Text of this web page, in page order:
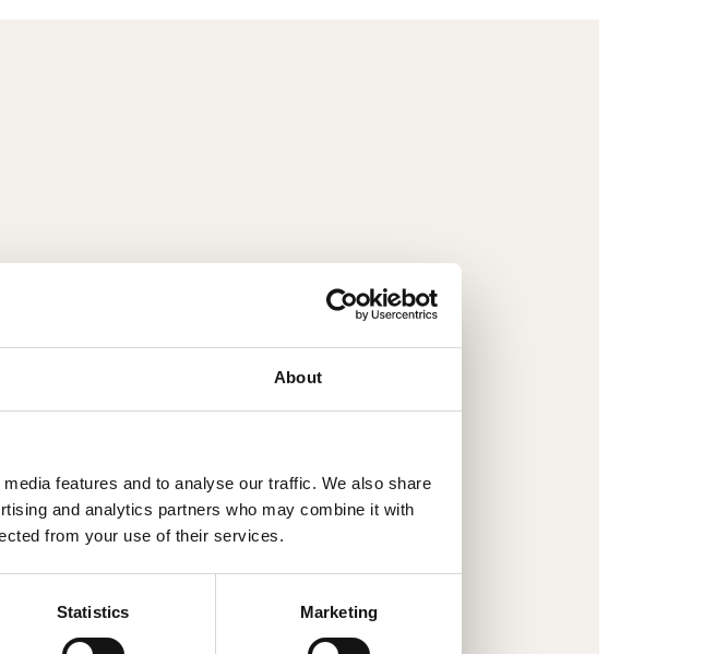
About
features and to analyse our traffic. We also share
and analytics partners who may combine it with
from your use of their services.
Statistics Marketing